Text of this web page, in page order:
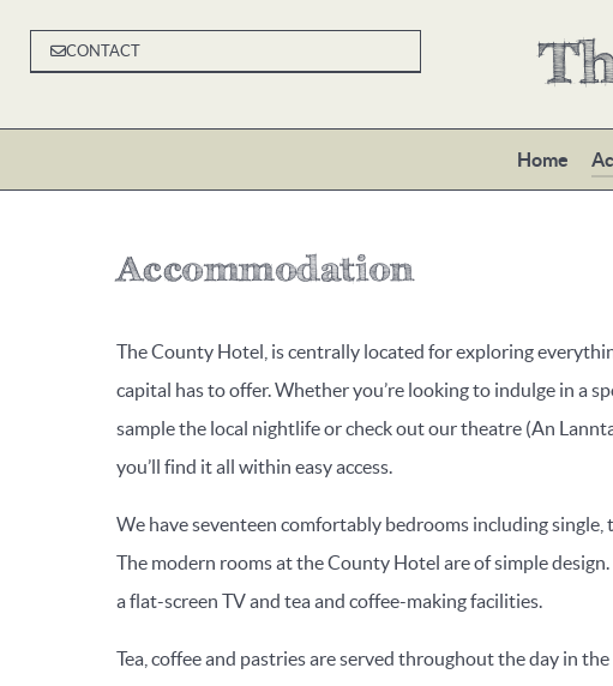
CONTACT
Home
Accommodation
The County Hotel, is centrally located for exploring
capital has to offer. Whether you’re looking to indulge in a
sample the local nightlife or check out our theatre (An
you’ll find it all within easy access.
We have seventeen comfortably bedrooms including single,
The modern rooms at the County Hotel are of simple design.
a flat-screen TV and tea and coffee-making facilities.
Tea, coffee and pastries are served throughout the day in